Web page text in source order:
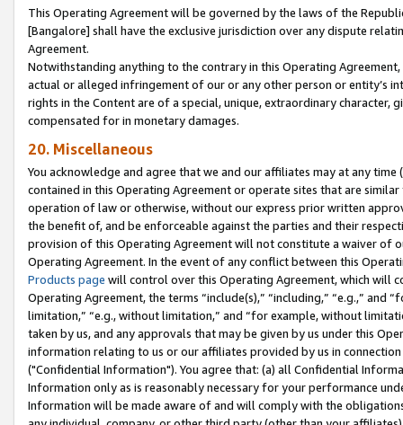
This Operating Agreement will be governed by the laws of the
[Bangalore] shall have the exclusive jurisdiction over any dispute
Agreement.
Notwithstanding anything to the contrary in this Operating
actual or alleged infringement of our or any other person or entity’s
rights in the Content are of a special, unique, extraordinary
compensated for in monetary damages.
20. Miscellaneous
You acknowledge and agree that we and our affiliates may at any
contained in this Operating Agreement or operate sites that are
operation of law or otherwise, without our express prior written
the benefit of, and be enforceable against the parties and their
provision of this Operating Agreement will not constitute a waiver of
Operating Agreement. In the event of any conflict between this
Products page will control over this Operating Agreement, which will
Operating Agreement, the terms “include(s),” “including,” “e.g.,”
limitation,” “e.g., without limitation,” and “for example, without
taken by us, and any approvals that may be given by us under this
information relating to us or our affiliates provided by us in
("Confidential Information"). You agree that: (a) all Confidential
Information only as is reasonably necessary for your performance
Information will be made aware of and will comply with the